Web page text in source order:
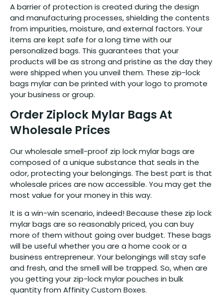
A barrier of protection is created during the design
and manufacturing processes, shielding the contents
from impurities, moisture, and external factors. Your
items are kept safe for a long time with our
personalized bags. This guarantees that your
products will be as strong and pristine as the day they
were shipped when you unveil them. These zip-lock
bags mylar can be printed with your logo to promote
your business or group.
Order Ziplock Mylar Bags At
Wholesale Prices
Our wholesale smell-proof zip lock mylar bags are
composed of a unique substance that seals in the
odor, protecting your belongings. The best part is that
wholesale prices are now accessible. You may get the
most value for your money in this way.
It is a win-win scenario, indeed! Because these zip lock
mylar bags are so reasonably priced, you can buy
more of them without going over budget. These bags
will be useful whether you are a home cook or a
business entrepreneur. Your belongings will stay safe
and fresh, and the smell will be trapped. So, when are
you getting your zip-lock mylar pouches in bulk
quantity from Affinity Custom Boxes.